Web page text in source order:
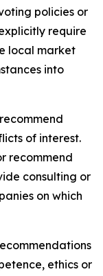
policies or
require
local market
into
of interest.
recommend
consulting or
on which
ethics or